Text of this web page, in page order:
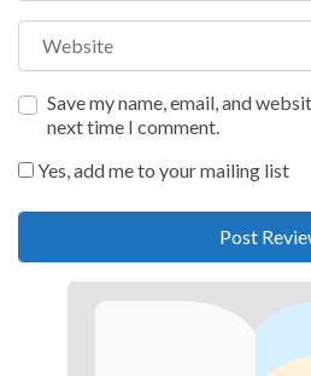
Website
Save my name, email, and
next time I comment.
Yes, add me to your mailing list